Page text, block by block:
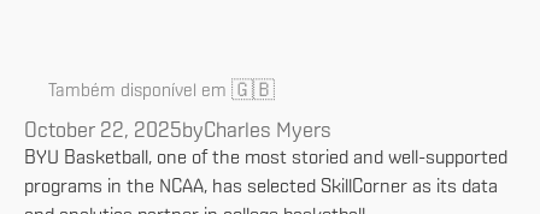
Também disponível em 🇬🇧
October 22, 2025byCharles Myers
BYU Basketball, one of the most storied and well-supported
programs in the NCAA, has selected SkillCorner as its data